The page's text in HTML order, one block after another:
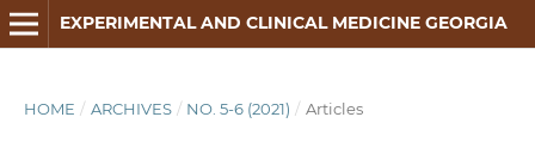
EXPERIMENTAL AND CLINICAL MEDICINE GEORGIA
HOME / ARCHIVES / NO. 5-6 (2021) / Articles